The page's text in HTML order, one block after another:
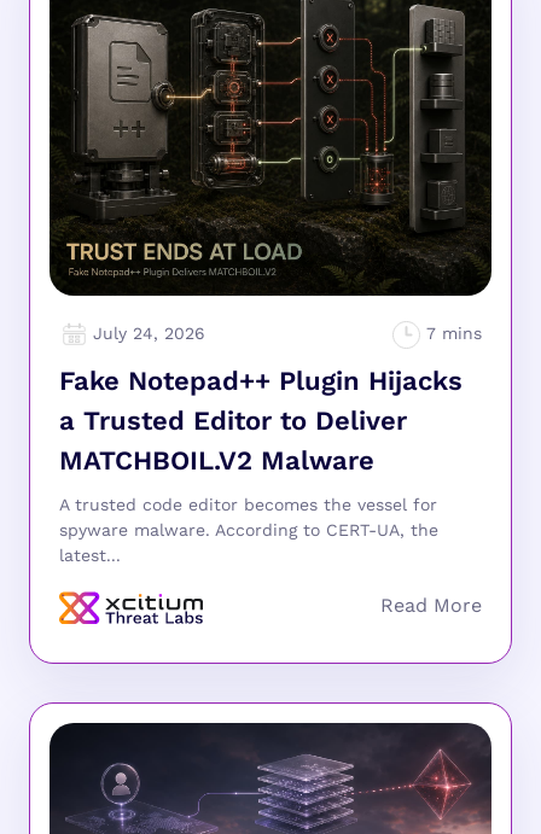
July 24, 2026
Fake Notepad++ Plugin Hijacks
a Trusted Editor to Deliver
MATCHBOIL.V2 Malware
A trusted code editor becomes the vessel for
spyware malware. According to CERT-UA, the
latest...